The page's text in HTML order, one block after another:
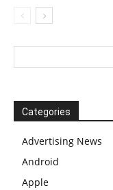
Categories
Advertising News
Android
Apple